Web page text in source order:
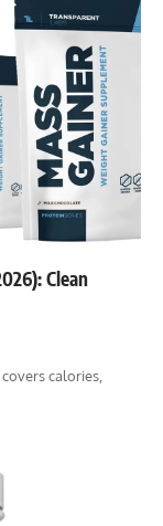
Clean
calories,